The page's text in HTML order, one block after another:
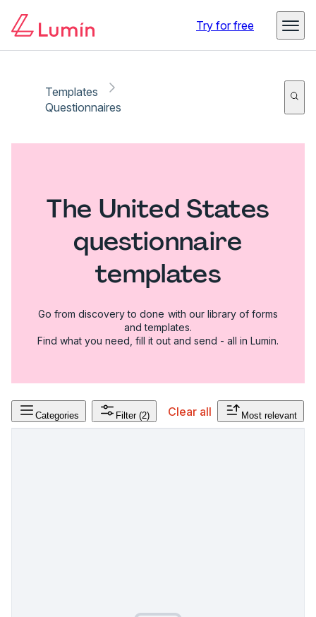
Try for free
Templates
Questionnaires
The United States
questionnaire
templates
Go from discovery to done with our library of forms
and templates.
Find what you need, fill it out and send - all in Lumin.
Categories Filter (2) Clear all Most relevant